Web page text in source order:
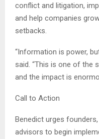
conflict and litigation,
and help companies
setbacks.
“Information is power,
said. “This is one of the
and the impact is
Call to Action
Benedict urges
advisors to begin